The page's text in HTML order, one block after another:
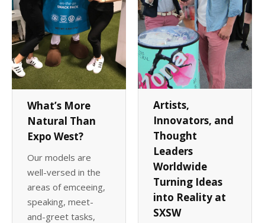
Talent Submission
What’s More
Natural Than
Expo West?
Our models are
well-versed in the
areas of emceeing,
speaking, meet-
and-greet tasks,
Artists,
Innovators, and
Thought
Leaders
Worldwide
Turning Ideas
into Reality at
SXSW